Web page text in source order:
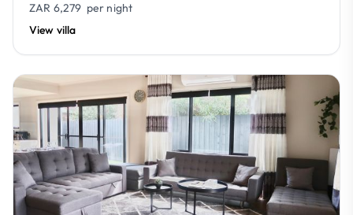
ZAR 6,279 per night
View villa